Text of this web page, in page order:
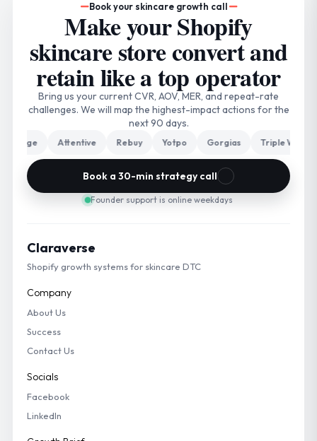
Book your skincare growth call
Make your Shopify
skincare store convert and
retain like a top operator
Bring us your current CVR, AOV, MER, and repeat-rate
challenges. We will map the highest-impact actions for the
next 90 days.
Attentive Rebuy Yotpo Gorgias Triple Whale
Book a 30-min strategy call
Founder support is online weekdays
Claraverse
Shopify growth systems for skincare DTC
Company
About Us
Success
Contact Us
Socials
Facebook
LinkedIn